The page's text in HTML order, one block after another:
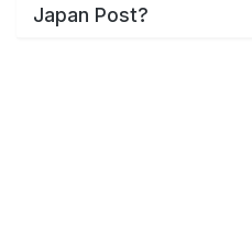
Japan Post?